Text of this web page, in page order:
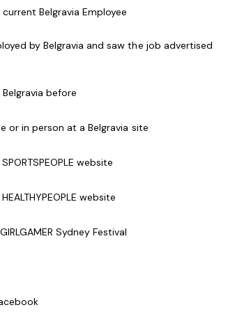
classes with your passion,
Fitness is for you.
as;
and well developed
Music Module or Group Exercise
if required
Boxing, Zumba, Pilates etc )
Belgravia Employee
by Belgravia and saw the job advertised
before
or in person at a Belgravia site
website
website
Sydney Festival